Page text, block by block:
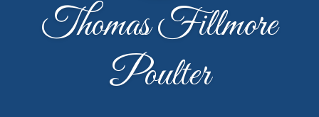
Thomas Fillmore
Poulter